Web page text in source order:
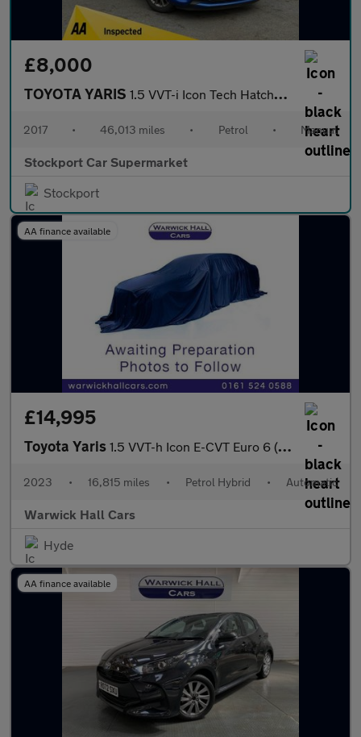
£8,000
TOYOTA YARIS 1.5 VVT-i Icon Tech Hatchback 5dr Petrol Manual Euro 6 (111 ps)
2017 • 46,013 miles • Petrol • Manual
Stockport Car Supermarket
Stockport
AA finance available
£14,995
Toyota Yaris 1.5 VVT-h Icon E-CVT Euro 6 (s/s) 5dr
2023 • 16,815 miles • Petrol Hybrid • Automatic
Warwick Hall Cars
Hyde
AA finance available